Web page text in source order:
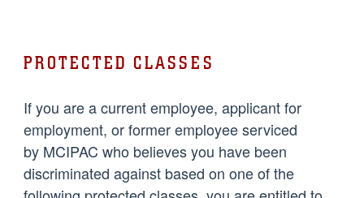
PROTECTED CLASSES
If you are a current employee, applicant for
employment, or former employee serviced
by MCIPAC who believes you have been
discriminated against based on one of the